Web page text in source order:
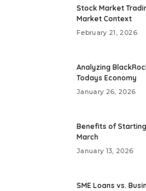
Stock Market
Market Context
February 21, 2026
Analyzing
Todays Economy
January 26, 2026
Benefits of
March
January 13, 2026
SME Loans vs.